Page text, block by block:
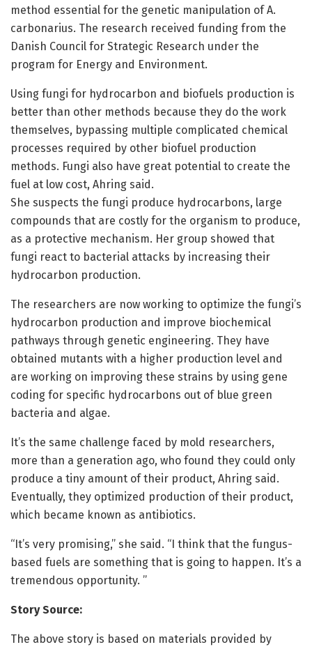
method essential for the genetic manipulation of A.
carbonarius. The research received funding from the
Danish Council for Strategic Research under the
program for Energy and Environment.
Using fungi for hydrocarbon and biofuels production is
better than other methods because they do the work
themselves, bypassing multiple complicated chemical
processes required by other biofuel production
methods. Fungi also have great potential to create the
fuel at low cost, Ahring said.
She suspects the fungi produce hydrocarbons, large
compounds that are costly for the organism to produce,
as a protective mechanism. Her group showed that
fungi react to bacterial attacks by increasing their
hydrocarbon production.
The researchers are now working to optimize the fungi’s
hydrocarbon production and improve biochemical
pathways through genetic engineering. They have
obtained mutants with a higher production level and
are working on improving these strains by using gene
coding for specific hydrocarbons out of blue green
bacteria and algae.
It’s the same challenge faced by mold researchers,
more than a generation ago, who found they could only
produce a tiny amount of their product, Ahring said.
Eventually, they optimized production of their product,
which became known as antibiotics.
“It’s very promising,’’ she said. “I think that the fungus-
based fuels are something that is going to happen. It’s a
tremendous opportunity. ’’
Story Source:
The above story is based on materials provided by